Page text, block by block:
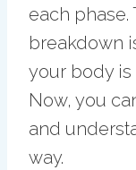
each phase.
breakdown
your body is
Now, you
and
way.